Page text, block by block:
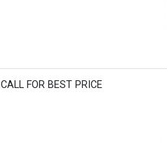
CALL FOR BEST PRICE